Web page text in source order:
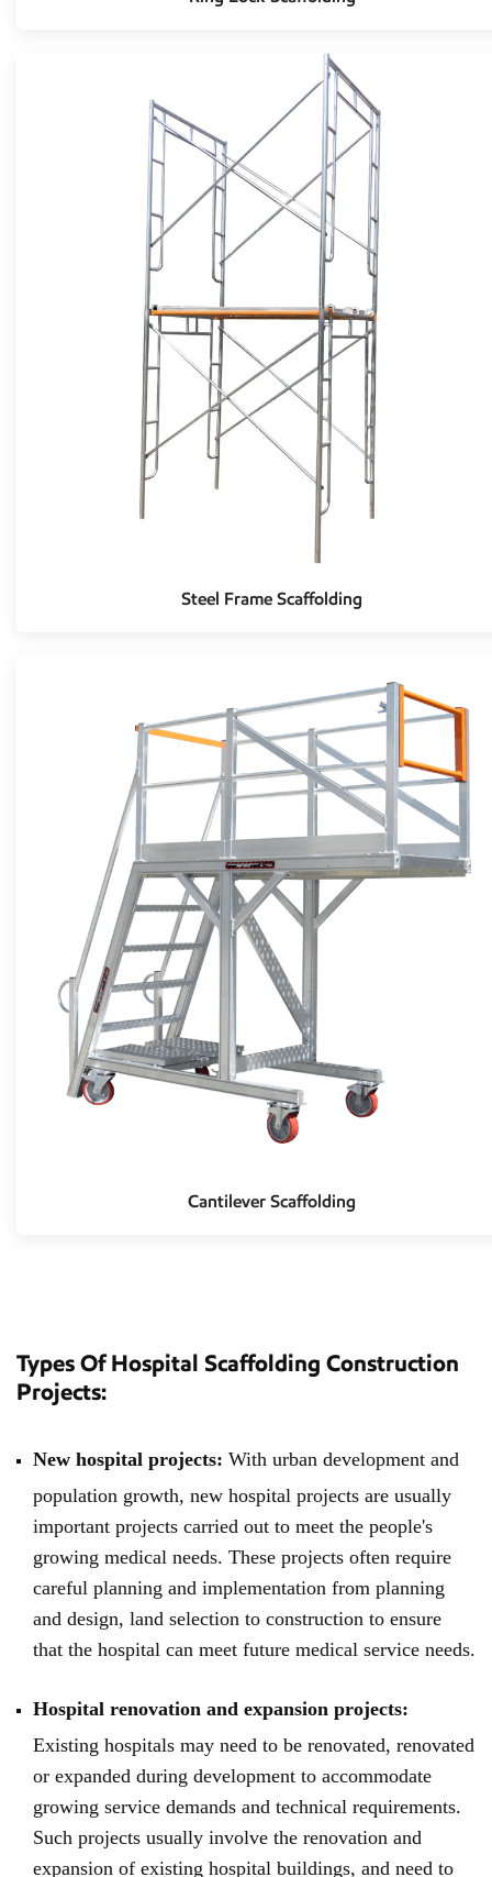
Steel Frame Scaffolding
Cantilever Scaffolding
Types Of Hospital Scaffolding Construction
Projects:
New hospital projects: With urban development and
population growth, new hospital projects are usually
important projects carried out to meet the people's
growing medical needs. These projects often require
careful planning and implementation from planning
and design, land selection to construction to ensure
that the hospital can meet future medical service needs.
Hospital renovation and expansion projects:
Existing hospitals may need to be renovated, renovated
or expanded during development to accommodate
growing service demands and technical requirements.
Such projects usually involve the renovation and
expansion of existing hospital buildings, and need to